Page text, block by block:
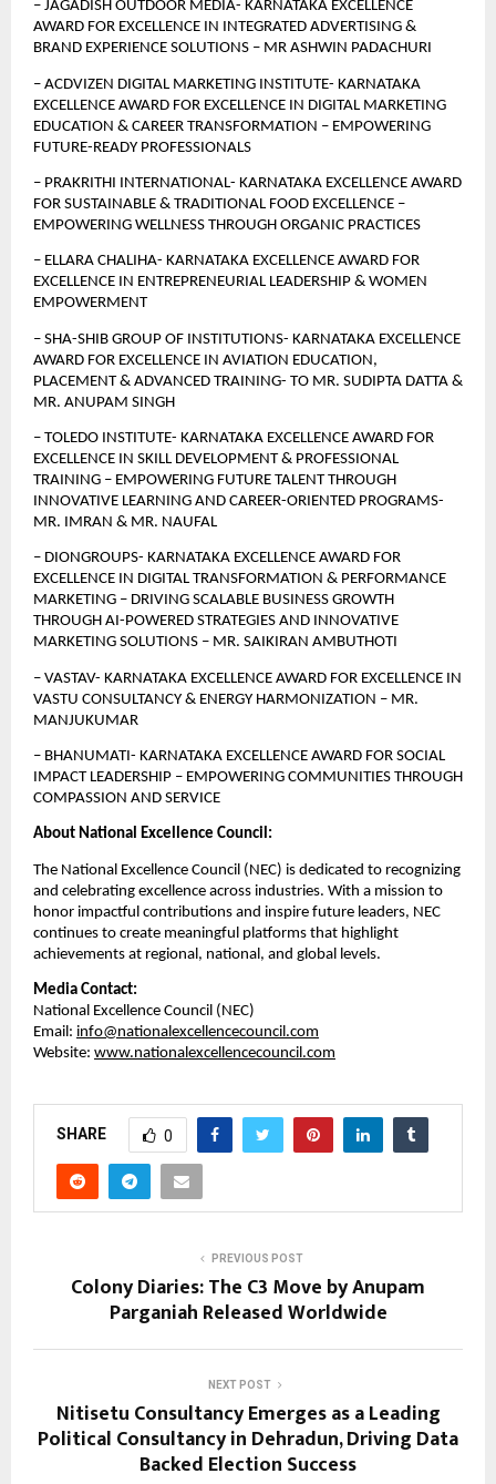
– JAGADISH OUTDOOR MEDIA- KARNATAKA EXCELLENCE
AWARD FOR EXCELLENCE IN INTEGRATED ADVERTISING &
BRAND EXPERIENCE SOLUTIONS – MR ASHWIN PADACHURI
– ACDVIZEN DIGITAL MARKETING INSTITUTE- KARNATAKA
EXCELLENCE AWARD FOR EXCELLENCE IN DIGITAL MARKETING
EDUCATION & CAREER TRANSFORMATION – EMPOWERING
FUTURE-READY PROFESSIONALS
– PRAKRITHI INTERNATIONAL- KARNATAKA EXCELLENCE AWARD
FOR SUSTAINABLE & TRADITIONAL FOOD EXCELLENCE –
EMPOWERING WELLNESS THROUGH ORGANIC PRACTICES
– ELLARA CHALIHA- KARNATAKA EXCELLENCE AWARD FOR
EXCELLENCE IN ENTREPRENEURIAL LEADERSHIP & WOMEN
EMPOWERMENT
– SHA-SHIB GROUP OF INSTITUTIONS- KARNATAKA EXCELLENCE
AWARD FOR EXCELLENCE IN AVIATION EDUCATION,
PLACEMENT & ADVANCED TRAINING- TO MR. SUDIPTA DATTA &
MR. ANUPAM SINGH
– TOLEDO INSTITUTE- KARNATAKA EXCELLENCE AWARD FOR
EXCELLENCE IN SKILL DEVELOPMENT & PROFESSIONAL
TRAINING – EMPOWERING FUTURE TALENT THROUGH
INNOVATIVE LEARNING AND CAREER-ORIENTED PROGRAMS-
MR. IMRAN & MR. NAUFAL
– DIONGROUPS- KARNATAKA EXCELLENCE AWARD FOR
EXCELLENCE IN DIGITAL TRANSFORMATION & PERFORMANCE
MARKETING – DRIVING SCALABLE BUSINESS GROWTH
THROUGH AI-POWERED STRATEGIES AND INNOVATIVE
MARKETING SOLUTIONS – MR. SAIKIRAN AMBUTHOTI
– VASTAV- KARNATAKA EXCELLENCE AWARD FOR EXCELLENCE IN
VASTU CONSULTANCY & ENERGY HARMONIZATION – MR.
MANJUKUMAR
– BHANUMATI- KARNATAKA EXCELLENCE AWARD FOR SOCIAL
IMPACT LEADERSHIP – EMPOWERING COMMUNITIES THROUGH
COMPASSION AND SERVICE
About National Excellence Council:
The National Excellence Council (NEC) is dedicated to recognizing
and celebrating excellence across industries. With a mission to
honor impactful contributions and inspire future leaders, NEC
continues to create meaningful platforms that highlight
achievements at regional, national, and global levels.
Media Contact:
National Excellence Council (NEC)
Email: info@nationalexcellencecouncil.com
Website: www.nationalexcellencecouncil.com
SHARE 0
PREVIOUS POST
Colony Diaries: The C3 Move by Anupam
Parganiah Released Worldwide
NEXT POST
Nitisetu Consultancy Emerges as a Leading
Political Consultancy in Dehradun, Driving Data
Backed Election Success